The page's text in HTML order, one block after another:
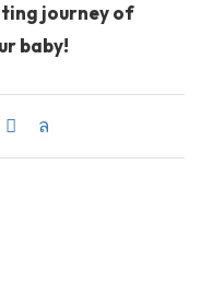
journey of
baby!